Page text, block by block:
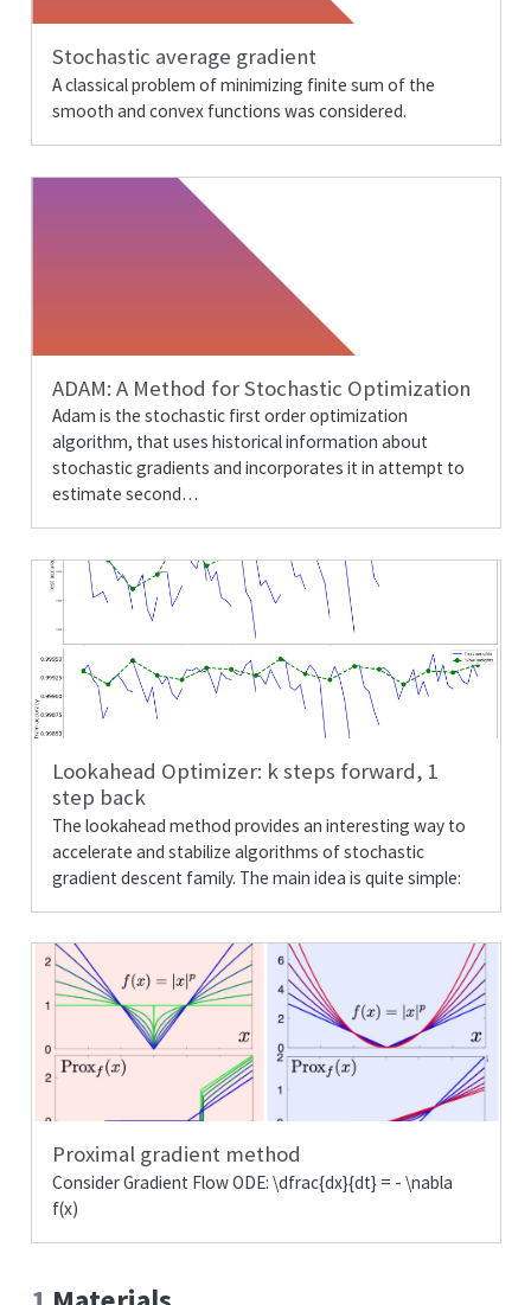
Stochastic average gradient
A classical problem of minimizing finite sum of the
smooth and convex functions was considered.
ADAM: A Method for Stochastic Optimization
Adam is the stochastic first order optimization
algorithm, that uses historical information about
stochastic gradients and incorporates it in attempt to
estimate second…
Lookahead Optimizer: ksteps forward, 1
step back
The lookahead method provides an interesting way to
accelerate and stabilize algorithms of stochastic
gradient descent family. The main idea is quite simple:
Proximal gradient method
Consider Gradient Flow ODE: \dfrac{dx}{dt} = - \nabla
f(x)